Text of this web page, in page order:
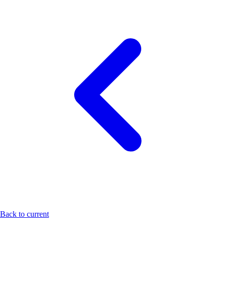
Back to current